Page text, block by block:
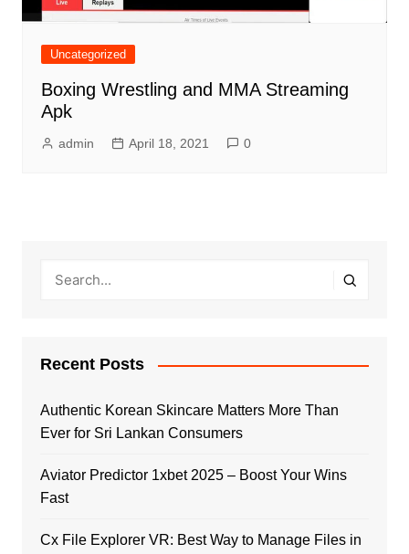
Uncategorized
Boxing Wrestling and MMA Streaming
Apk
admin April 18, 2021 0
Recent Posts
Authentic Korean Skincare Matters More Than
Ever for Sri Lankan Consumers
Aviator Predictor 1xbet 2025 – Boost Your Wins
Fast
Cx File Explorer VR: Best Way to Manage Files in